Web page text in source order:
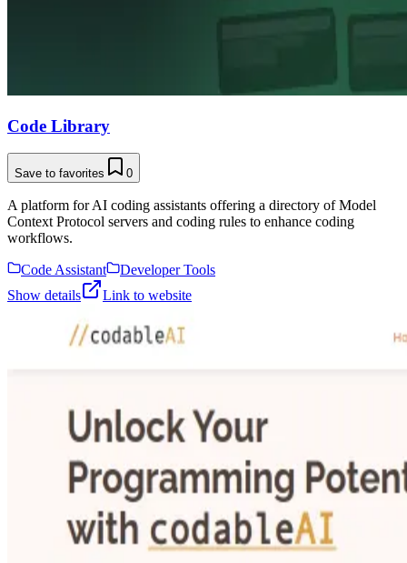
Code Library
Save to favorites 0
A platform for AI coding assistants offering a directory of Model
Context Protocol servers and coding rules to enhance coding
workflows.
Code Assistant
Developer Tools
Show details
Link to website